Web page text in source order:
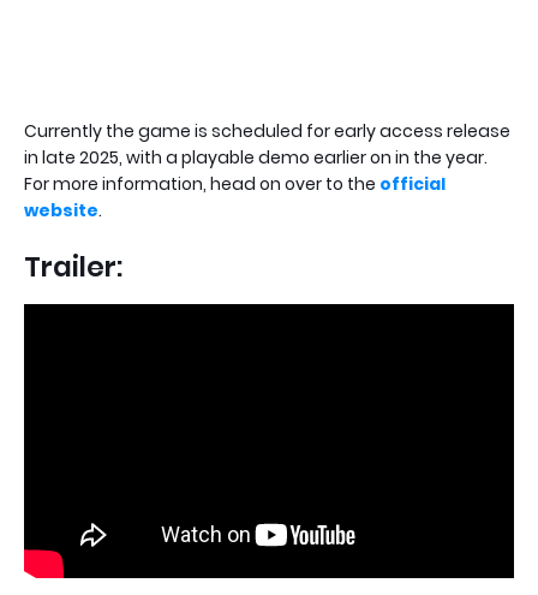
Currently the game is scheduled for early access release
in late 2025, with a playable demo earlier on in the year.
For more information, head on over to the official
website.
Trailer: